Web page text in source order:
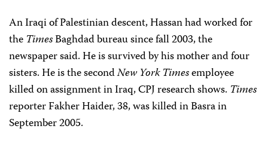
An Iraqi of Palestinian descent, Hassan had worked for
the TimesBaghdad bureau since fall 2003, the
newspaper said. He is survived by his mother and four
sisters. He is the secondNew York Timesemployee
killed on assignment in Iraq, CPJ research shows. Times
reporter Fakher Haider, 38, was killed in Basra in
September 2005.